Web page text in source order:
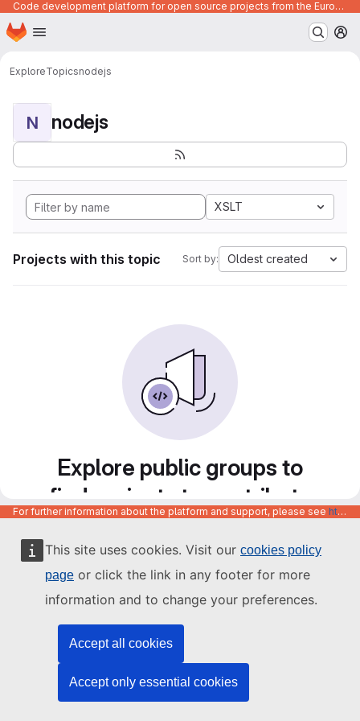
This site uses cookies. Visit our cookies policy
page or click the link in any footer for more
information and to change your preferences.
Accept all cookies
Accept only essential cookies
Code development platform for open source projects from the European Union institutions
Skip to main content
Homepage
ExploreTopicsnodejs
N nodejs
XSLT
Projects with this topic Sort by: Oldest created
Explore public groups to
find projects to contribute
to
For further information about the platform and support, please see https://code.europa.eu/info/about